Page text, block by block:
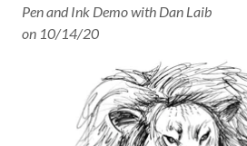
Pen and Ink Demo with Dan Laib
on 10/14/20